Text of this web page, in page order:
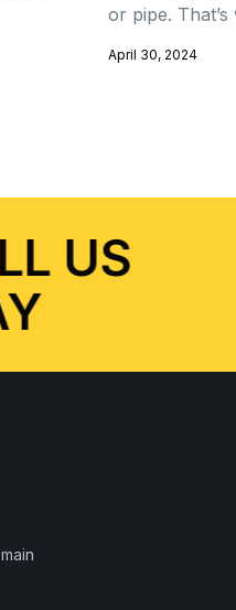
or pipe.
April 30, 2024
US